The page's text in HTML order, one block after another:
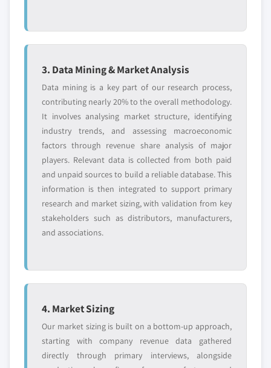
3. Data Mining & Market Analysis
Data mining is a key part of our research process,
contributing nearly 20% to the overall methodology.
It involves analysing market structure, identifying
industry trends, and assessing macroeconomic
factors through revenue share analysis of major
players. Relevant data is collected from both paid
and unpaid sources to build a reliable database. This
information is then integrated to support primary
research and market sizing, with validation from key
stakeholders such as distributors, manufacturers,
and associations.
4. Market Sizing
Our market sizing is built on a bottom-up approach,
starting with company revenue data gathered
directly through primary interviews, alongside